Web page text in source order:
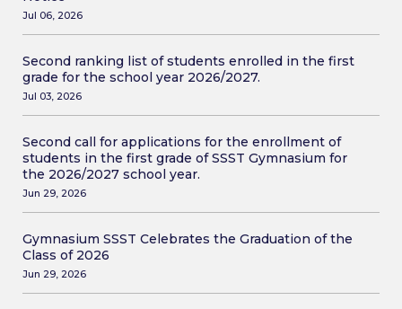
Jul 06, 2026
Second ranking list of students enrolled in the first
grade for the school year 2026/2027.
Jul 03, 2026
Second call for applications for the enrollment of
students in the first grade of SSST Gymnasium for
the 2026/2027 school year.
Jun 29, 2026
Gymnasium SSST Celebrates the Graduation of the
Class of 2026
Jun 29, 2026